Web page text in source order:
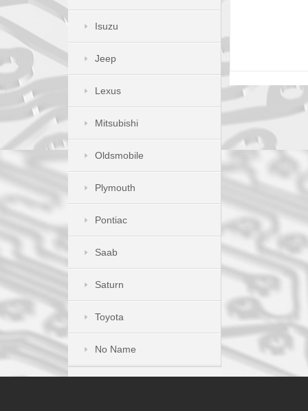
Isuzu
Jeep
Lexus
Mitsubishi
Oldsmobile
Plymouth
Pontiac
Saab
Saturn
Toyota
No Name